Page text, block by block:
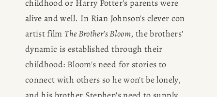
childhood or Harry Potter's parents were
alive and well. In Rian Johnson's clever con
artist film The Brother's Bloom, the brothers'
dynamic is established through their
childhood: Bloom's need for stories to
connect with others so he won't be lonely,